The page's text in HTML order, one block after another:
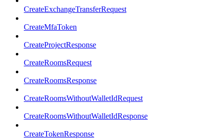
CreateExchangeTransferRequest
CreateMfaToken
CreateProjectResponse
CreateRoomsRequest
CreateRoomsResponse
CreateRoomsWithoutWalletIdRequest
CreateRoomsWithoutWalletIdResponse
CreateTokenResponse